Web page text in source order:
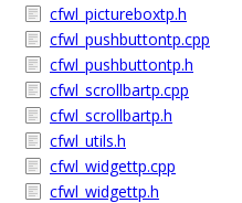
cfwl_pictureboxtp.h
cfwl_pushbuttontp.cpp
cfwl_pushbuttontp.h
cfwl_scrollbartp.cpp
cfwl_scrollbartp.h
cfwl_utils.h
cfwl_widgettp.cpp
cfwl_widgettp.h